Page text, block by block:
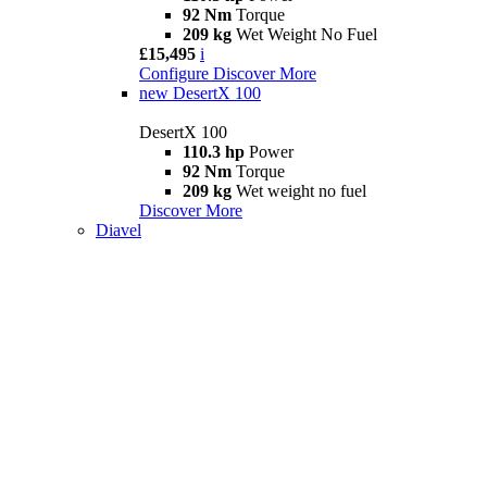
92 Nm Torque
209 kg Wet Weight No Fuel
£15,495 i
Configure Discover More
new DesertX 100
DesertX 100
110.3 hp Power
92 Nm Torque
209 kg Wet weight no fuel
Discover More
Diavel